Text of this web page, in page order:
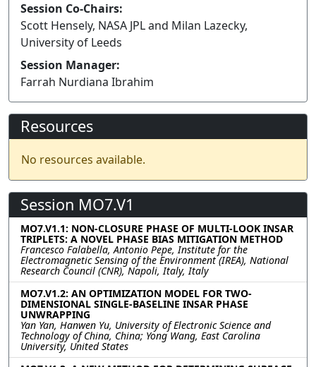
Session Co-Chairs:
Scott Hensely, NASA JPL and Milan Lazecky,
University of Leeds
Session Manager:
Farrah Nurdiana Ibrahim
Resources
No resources available.
Session MO7.V1
MO7.V1.1: NON-CLOSURE PHASE OF MULTI-LOOK INSAR
TRIPLETS: A NOVEL PHASE BIAS MITIGATION METHOD
Francesco Falabella, Antonio Pepe, Institute for the
Electromagnetic Sensing of the Environment (IREA), National
Research Council (CNR), Napoli, Italy, Italy
MO7.V1.2: AN OPTIMIZATION MODEL FOR TWO-
DIMENSIONAL SINGLE-BASELINE INSAR PHASE
UNWRAPPING
Yan Yan, Hanwen Yu, University of Electronic Science and
Technology of China, China; Yong Wang, East Carolina
University, United States